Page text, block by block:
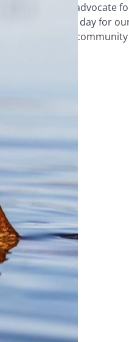
education to advocate
We fight every day for
guide